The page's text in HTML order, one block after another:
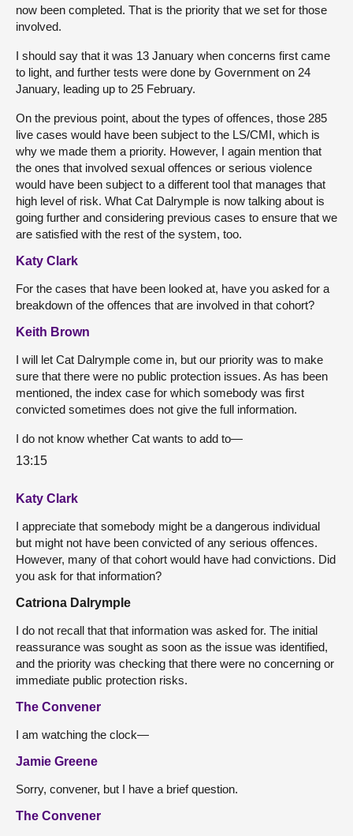
now been completed. That is the priority that we set for those
involved.
I should say that it was 13 January when concerns first came
to light, and further tests were done by Government on 24
January, leading up to 25 February.
On the previous point, about the types of offences, those 285
live cases would have been subject to the LS/CMI, which is
why we made them a priority. However, I again mention that
the ones that involved sexual offences or serious violence
would have been subject to a different tool that manages that
high level of risk. What Cat Dalrymple is now talking about is
going further and considering previous cases to ensure that we
are satisfied with the rest of the system, too.
Katy Clark
For the cases that have been looked at, have you asked for a
breakdown of the offences that are involved in that cohort?
Keith Brown
I will let Cat Dalrymple come in, but our priority was to make
sure that there were no public protection issues. As has been
mentioned, the index case for which somebody was first
convicted sometimes does not give the full information.
I do not know whether Cat wants to add to—
13:15
Katy Clark
I appreciate that somebody might be a dangerous individual
but might not have been convicted of any serious offences.
However, many of that cohort would have had convictions. Did
you ask for that information?
Catriona Dalrymple
I do not recall that that information was asked for. The initial
reassurance was sought as soon as the issue was identified,
and the priority was checking that there were no concerning or
immediate public protection risks.
The Convener
I am watching the clock—
Jamie Greene
Sorry, convener, but I have a brief question.
The Convener